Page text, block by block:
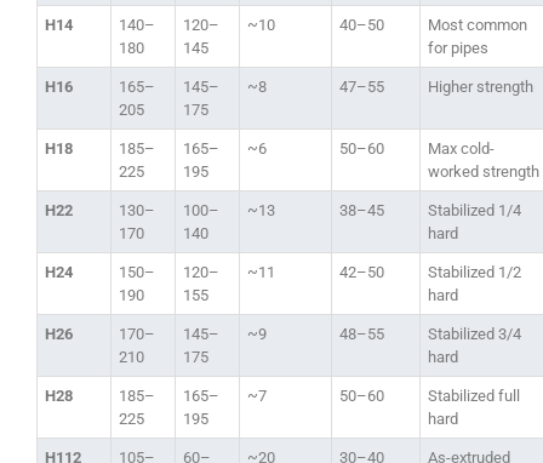
H14
140–
180
120–
145
~10 40–50
Most common
for pipes
H16
165–
205
145–
175
~8 47–55 Higher strength
H18
185–
225
165–
195
~6 50–60
Max cold-
worked strength
H22
130–
170
100–
140
~13 38–45
Stabilized 1/4
hard
H24
150–
190
120–
155
~11 42–50
Stabilized 1/2
hard
H26
170–
210
145–
175
~9 48–55
Stabilized 3/4
hard
H28
185–
225
165–
195
~7 50–60
Stabilized full
hard
H112
105–
60–
~20 30–40 As-extruded